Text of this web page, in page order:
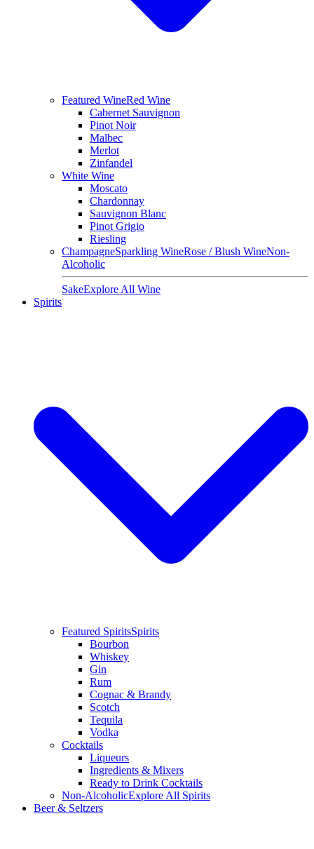
Featured WineRed Wine
Cabernet Sauvignon
Pinot Noir
Malbec
Merlot
Zinfandel
White Wine
Moscato
Chardonnay
Sauvignon Blanc
Pinot Grigio
Riesling
ChampagneSparkling WineRose / Blush WineNon-
Alcoholic
SakeExplore All Wine
Spirits
Featured SpiritsSpirits
Bourbon
Whiskey
Gin
Rum
Cognac & Brandy
Scotch
Tequila
Vodka
Cocktails
Liqueurs
Ingredients & Mixers
Ready to Drink Cocktails
Non-AlcoholicExplore All Spirits
Beer & Seltzers